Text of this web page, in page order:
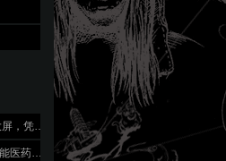
智慧水务｜一个治水大屏，凭什么让5个部门抢着用？秘密就藏在这一张”看懂全局”的图里！
医药金融 | 据可视化赋能医药金融管理投资决策